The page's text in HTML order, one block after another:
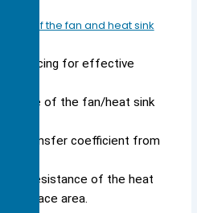
point of the fan and heat sink
fin spacing for effective
of the fan/heat sink
transfer coefficient from
resistance of the heat
surface area.